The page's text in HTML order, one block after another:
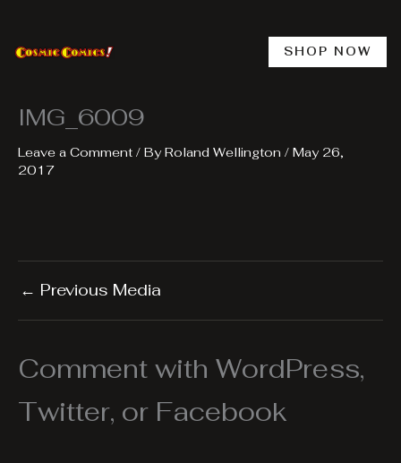
content
SHOP NOW
IMG_6009
Leave a Comment / ByRoland Wellington / May 26,
2017
← Previous Media
Comment with WordPress,
Twitter, or Facebook